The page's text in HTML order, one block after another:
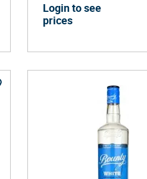
Login to see
prices